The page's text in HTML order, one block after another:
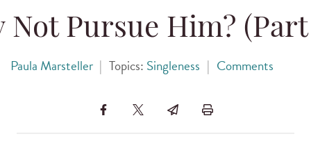
Not Pursue Him? (Part
Paula Marsteller | Topics: Singleness | Comments